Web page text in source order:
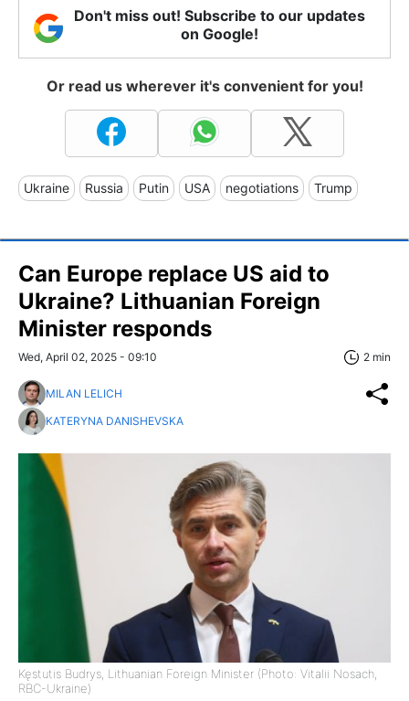
Don't miss out! Subscribe to our updates
on Google!
Or read us wherever it's convenient for you!
Ukraine Russia Putin USA negotiations Trump
Can Europe replace US aid to
Ukraine? Lithuanian Foreign
Minister responds
Wed, April 02, 2025 - 09:10 2 min
MILAN LELICH
KATERYNA DANISHEVSKA
Kęstutis Budrys, Lithuanian Foreign Minister (Photo: Vitalii Nosach,
RBC-Ukraine)